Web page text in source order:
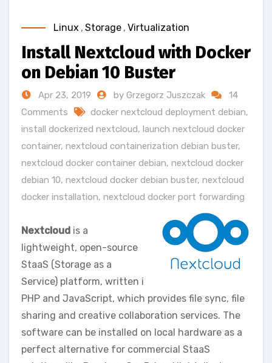
Linux , Storage , Virtualization
Install Nextcloud with Docker
on Debian 10 Buster
Apr 23, 2019 by Grzegorz Juszczak
14
Comments
docker nextcloud deployment debian,
install dockerized nextcloud, launch nextcloud docker
container, nextcloud containerization debian buster,
nextcloud docker container debian, nextcloud docker
debian 10, nextcloud docker debian buster, nextcloud
docker installation, nextcloud docker port forwarding
Nextcloud is a
lightweight, open-source
StaaS (Storage as a
Service) platform, written i
PHP and JavaScript, which provides file sync, file
sharing and creative collaboration services. The
software can be installed on local hardware as a
perfect alternative for commercial StaaS